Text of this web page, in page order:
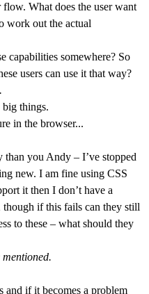
What does the user want
work out the actual
capabilities somewhere? So
users can use it that way?
big things.
in the browser...
you Andy – I’ve stopped
new. I am fine using CSS
it then I don’t have a
if this fails can they still
to these – what should they
if it becomes a problem